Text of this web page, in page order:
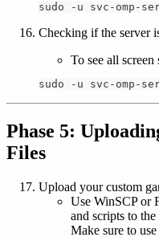
sudo -u svc-omp-
Checking if the server
To see all screen
sudo -u svc-omp-
Phase 5:
Files
Upload your custom
Use WinSCP or
and scripts to
Make sure to